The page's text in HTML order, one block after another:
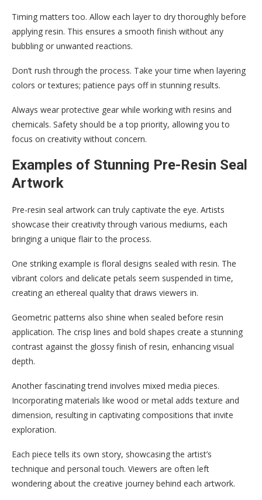
Timing matters too. Allow each layer to dry thoroughly before
applying resin. This ensures a smooth finish without any
bubbling or unwanted reactions.
Don’t rush through the process. Take your time when layering
colors or textures; patience pays off in stunning results.
Always wear protective gear while working with resins and
chemicals. Safety should be a top priority, allowing you to
focus on creativity without concern.
Examples of Stunning Pre-Resin Seal
Artwork
Pre-resin seal artwork can truly captivate the eye. Artists
showcase their creativity through various mediums, each
bringing a unique flair to the process.
One striking example is floral designs sealed with resin. The
vibrant colors and delicate petals seem suspended in time,
creating an ethereal quality that draws viewers in.
Geometric patterns also shine when sealed before resin
application. The crisp lines and bold shapes create a stunning
contrast against the glossy finish of resin, enhancing visual
depth.
Another fascinating trend involves mixed media pieces.
Incorporating materials like wood or metal adds texture and
dimension, resulting in captivating compositions that invite
exploration.
Each piece tells its own story, showcasing the artist’s
technique and personal touch. Viewers are often left
wondering about the creative journey behind each artwork.